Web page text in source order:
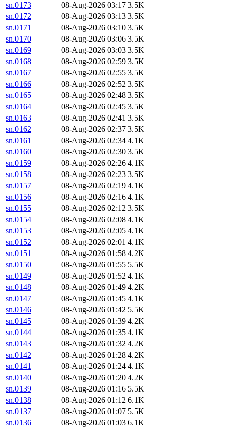
sn.0173
08-Aug-2026 03:17 3.5K
sn.0172
08-Aug-2026 03:13 3.5K
sn.0171
08-Aug-2026 03:10 3.5K
sn.0170
08-Aug-2026 03:06 3.5K
sn.0169
08-Aug-2026 03:03 3.5K
sn.0168
08-Aug-2026 02:59 3.5K
sn.0167
08-Aug-2026 02:55 3.5K
sn.0166
08-Aug-2026 02:52 3.5K
sn.0165
08-Aug-2026 02:48 3.5K
sn.0164
08-Aug-2026 02:45 3.5K
sn.0163
08-Aug-2026 02:41 3.5K
sn.0162
08-Aug-2026 02:37 3.5K
sn.0161
08-Aug-2026 02:34 4.1K
sn.0160
08-Aug-2026 02:30 3.5K
sn.0159
08-Aug-2026 02:26 4.1K
sn.0158
08-Aug-2026 02:23 3.5K
sn.0157
08-Aug-2026 02:19 4.1K
sn.0156
08-Aug-2026 02:16 4.1K
sn.0155
08-Aug-2026 02:12 3.5K
sn.0154
08-Aug-2026 02:08 4.1K
sn.0153
08-Aug-2026 02:05 4.1K
sn.0152
08-Aug-2026 02:01 4.1K
sn.0151
08-Aug-2026 01:58 4.2K
sn.0150
08-Aug-2026 01:55 5.5K
sn.0149
08-Aug-2026 01:52 4.1K
sn.0148
08-Aug-2026 01:49 4.2K
sn.0147
08-Aug-2026 01:45 4.1K
sn.0146
08-Aug-2026 01:42 5.5K
sn.0145
08-Aug-2026 01:39 4.2K
sn.0144
08-Aug-2026 01:35 4.1K
sn.0143
08-Aug-2026 01:32 4.2K
sn.0142
08-Aug-2026 01:28 4.2K
sn.0141
08-Aug-2026 01:24 4.1K
sn.0140
08-Aug-2026 01:20 4.2K
sn.0139
08-Aug-2026 01:16 5.5K
sn.0138
08-Aug-2026 01:12 6.1K
sn.0137
08-Aug-2026 01:07 5.5K
sn.0136
08-Aug-2026 01:03 6.1K